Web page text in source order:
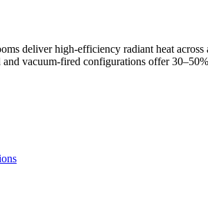
deliver high-efficiency radiant heat
vacuum-fired configurations offer